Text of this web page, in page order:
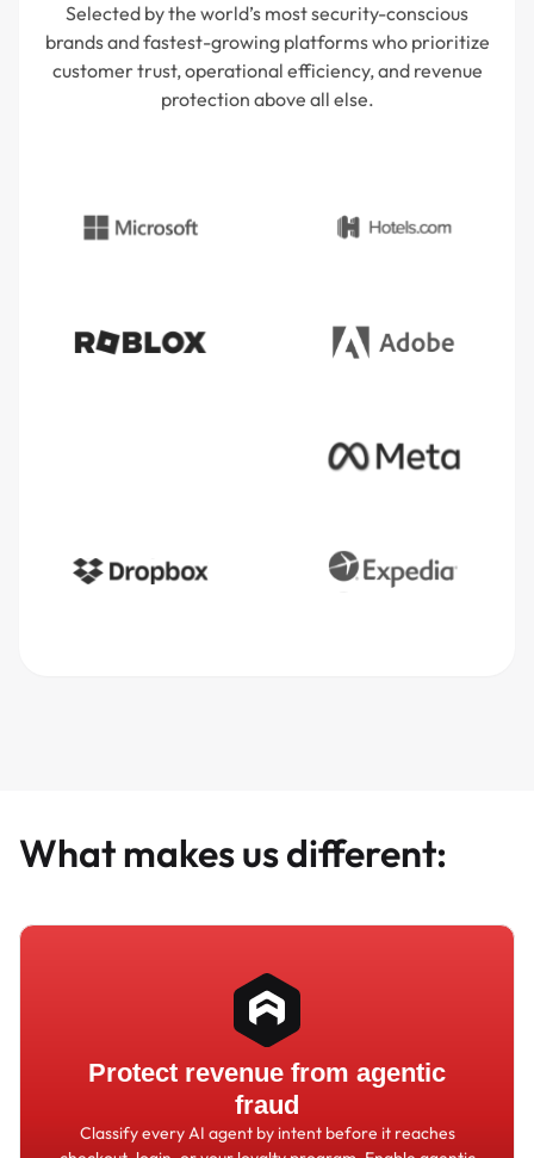
Selected by the world’s most security-conscious
brands and fastest-growing platforms who prioritize
customer trust, operational efficiency, and revenue
protection above all else.
What makes us different:
Protect revenue from agentic
fraud
Classify every AI agent by intent before it reaches